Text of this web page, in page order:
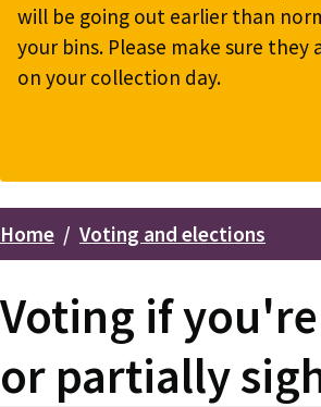
will be going out earlier than
your bins. Please make sure they
on your collection day.
Breadcrumbs
Home Voting and elections
Voting if
or partially